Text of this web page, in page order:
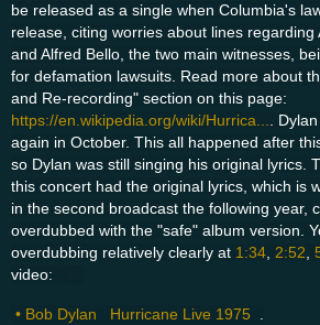
be released as a single when Columbia's
release, citing worries about lines
and Alfred Bello, the two main witnesses,
for defamation lawsuits. Read more about
and Re-recording" section on this page:
https://en.wikipedia.org/wiki/Hurrica....
again in October. This all happened after
so Dylan was still singing his original lyrics.
this concert had the original lyrics, which is
in the second broadcast the following year,
overdubbed with the "safe" album version.
overdubbing relatively clearly at 1:34, 2:52,
video:
• Bob Dylan Hurricane Live 1975